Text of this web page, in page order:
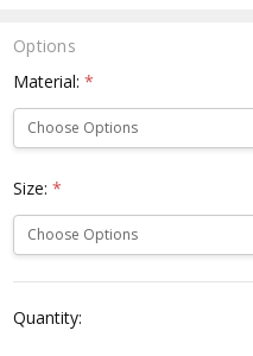
Options
Material:*
Size:*
Stock:
Quantity: